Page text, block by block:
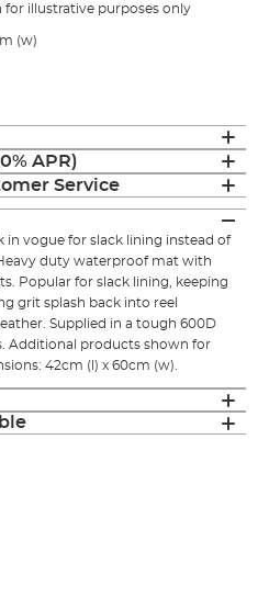
illustrative purposes only
(w)
APR)
Service
in vogue for slack lining instead of
duty waterproof mat with
Popular for slack lining, keeping
grit splash back into reel
Supplied in a tough 600D
Additional products shown for
42cm (l) x 60cm (w).